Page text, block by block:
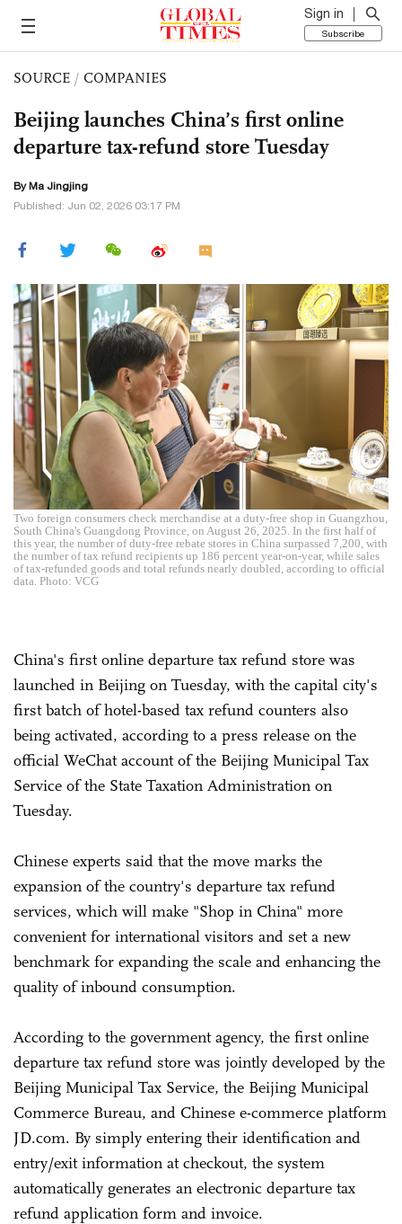
Sign in
Subscribe
SOURCE / COMPANIES
Beijing launches China’s first online
departure tax-refund store Tuesday
By Ma Jingjing
Published: Jun 02, 2026 03:17 PM
Two foreign consumers check merchandise at a duty-free shop in Guangzhou,
South China's Guangdong Province, on August 26, 2025. In the first half of
this year, the number of duty-free rebate stores in China surpassed 7,200, with
the number of tax refund recipients up 186 percent year-on-year, while sales
of tax-refunded goods and total refunds nearly doubled, according to official
data. Photo: VCG
China's first online departure tax refund store was
launched in Beijing on Tuesday, with the capital city's
first batch of hotel-based tax refund counters also
being activated, according to a press release on the
official WeChat account of the Beijing Municipal Tax
Service of the State Taxation Administration on
Tuesday.
Chinese experts said that the move marks the
expansion of the country's departure tax refund
services, which will make "Shop in China" more
convenient for international visitors and set a new
benchmark for expanding the scale and enhancing the
quality of inbound consumption.
According to the government agency, the first online
departure tax refund store was jointly developed by the
Beijing Municipal Tax Service, the Beijing Municipal
Commerce Bureau, and Chinese e-commerce platform
JD.com. By simply entering their identification and
entry/exit information at checkout, the system
automatically generates an electronic departure tax
refund application form and invoice.